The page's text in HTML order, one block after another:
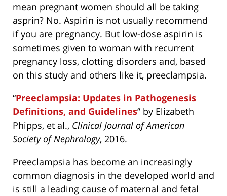
mean pregnant women should all be taking
asprin? No. Aspirin is not usually recommend
if you are pregnancy. But low-dose aspirin is
sometimes given to woman with recurrent
pregnancy loss, clotting disorders and, based
on this study and others like it, preeclampsia.
“Preeclampsia: Updates in Pathogenesis
Definitions, and Guidelines” by Elizabeth
Phipps, et al., Clinical Journal of American
Society of Nephrology, 2016.
Preeclampsia has become an increasingly
common diagnosis in the developed world and
is still a leading cause of maternal and fetal